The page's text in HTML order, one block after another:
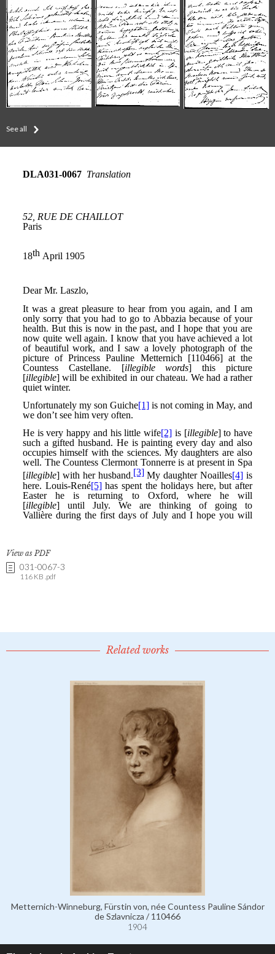
See all
View as PDF
031-0067-3
116 KB .pdf
Related works
Metternich-Winneburg, Fürstin von, née Countess Pauline Sándor
de Szlavnicza / 110466
1904